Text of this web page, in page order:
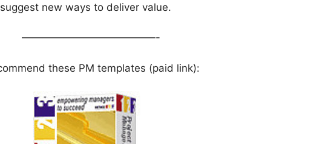
new ways to deliver value.
—————————————-
these PM templates (paid link):